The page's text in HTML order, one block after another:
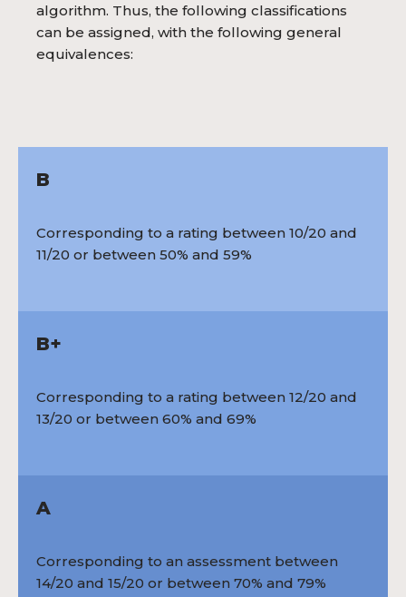
algorithm. Thus, the following classifications
can be assigned, with the following general
equivalences:
B
Corresponding to a rating between 10/20 and
11/20 or between 50% and 59%
B+
Corresponding to a rating between 12/20 and
13/20 or between 60% and 69%
A
Corresponding to an assessment between
14/20 and 15/20 or between 70% and 79%